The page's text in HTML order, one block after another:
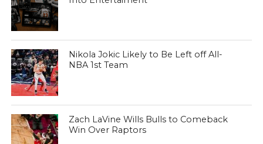
Nikola Jokic Likely to Be Left off All-
NBA 1st Team
Zach LaVine Wills Bulls to Comeback
Win Over Raptors